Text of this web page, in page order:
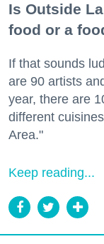
Is Outside
food or a
If that sounds
are 90 artists
year, there are
different
Area."
Keep reading...